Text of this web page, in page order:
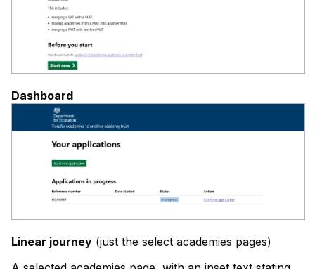
Dashboard
Linear journey (just the select academies pages)